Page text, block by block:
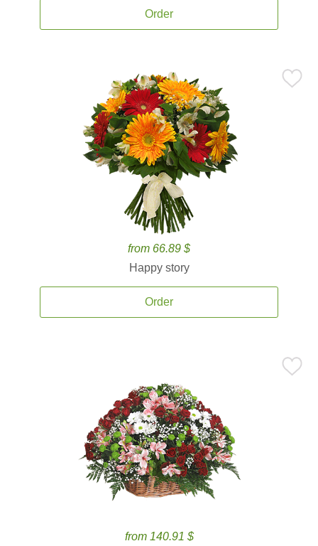
Order
from 66.89 $
Happy story
Order
from 140.91 $